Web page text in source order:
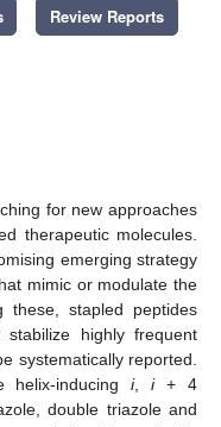
Review Reports
for new approaches
therapeutic molecules.
emerging strategy
mimic or modulate the
these, stapled peptides
highly frequent
systematically reported.
helix-inducingi,i+ 4
double triazole and